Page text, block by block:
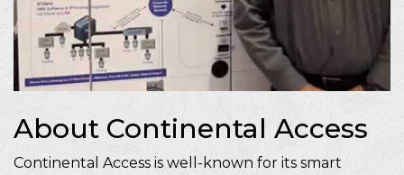
About Continental Access
Continental Access is well-known for its smart